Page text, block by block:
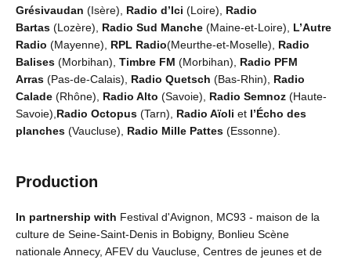
Grésivaudan (Isère), Radio d’Ici (Loire), Radio
Bartas (Lozère), Radio Sud Manche (Maine-et-Loire), L’Autre
Radio (Mayenne), RPL Radio(Meurthe-et-Moselle), Radio
Balises (Morbihan), Timbre FM (Morbihan), Radio PFM
Arras (Pas-de-Calais), Radio Quetsch (Bas-Rhin), Radio
Calade (Rhône), Radio Alto (Savoie), Radio Semnoz (Haute-
Savoie), Radio Octopus (Tarn), Radio Aïoli et l’Écho des
planches (Vaucluse), Radio Mille Pattes (Essonne).
Production
In partnership with Festival d'Avignon, MC93 - maison de la
culture de Seine-Saint-Denis in Bobigny, Bonlieu Scène
nationale Annecy, AFEV du Vaucluse, Centres de jeunes et de